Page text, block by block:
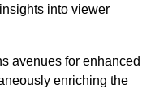
into viewer
avenues for enhanced
enriching the